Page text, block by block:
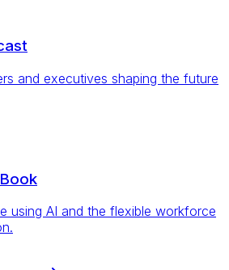
and executives shaping the future
using AI and the flexible workforce